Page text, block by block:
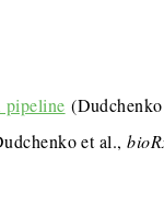
et al.,